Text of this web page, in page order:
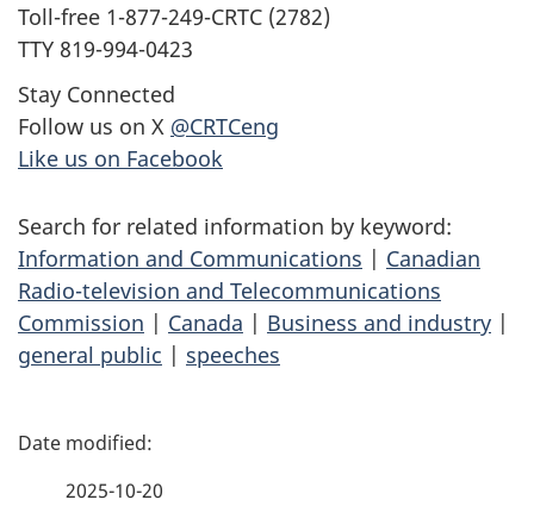
Toll-free 1-877-249-CRTC (2782)
TTY 819-994-0423
Stay Connected
Follow us on X @CRTCeng
Like us on Facebook
Search for related information by keyword:
Information and Communications | Canadian
Radio-television and Telecommunications
Commission | Canada | Business and industry |
general public | speeches
P
2025-10-20